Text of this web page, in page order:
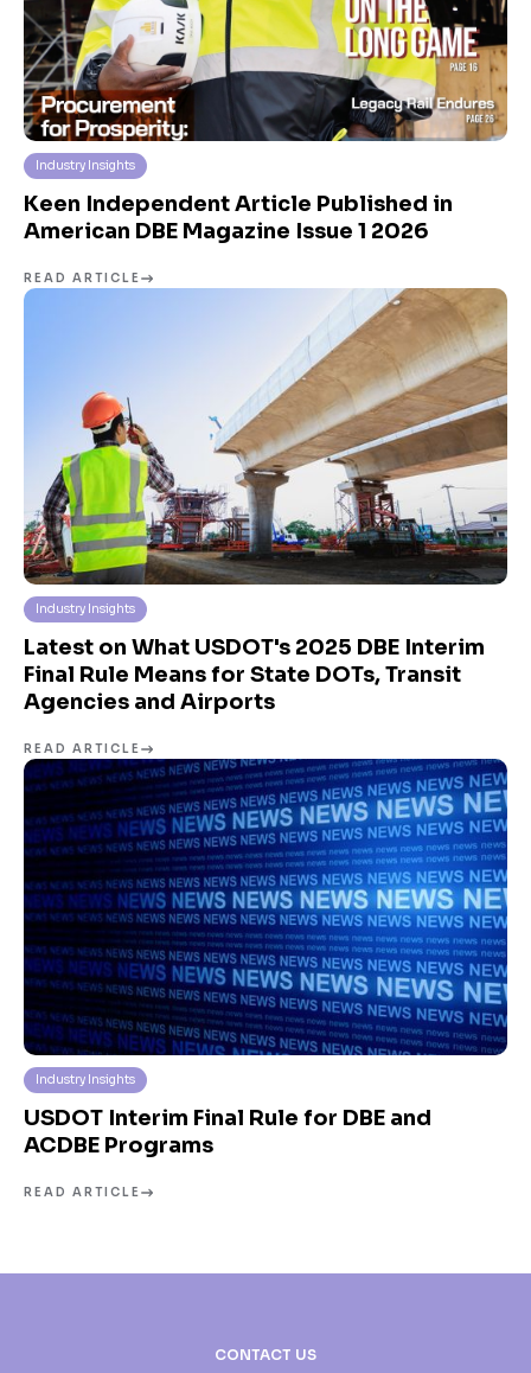
Industry Insights
Keen Independent Article Published in
American DBE Magazine Issue 1 2026
READ ARTICLE
Industry Insights
Latest on What USDOT's 2025 DBE Interim
Final Rule Means for State DOTs, Transit
Agencies and Airports
READ ARTICLE
Industry Insights
USDOT Interim Final Rule for DBE and
ACDBE Programs
READ ARTICLE
CONTACT US